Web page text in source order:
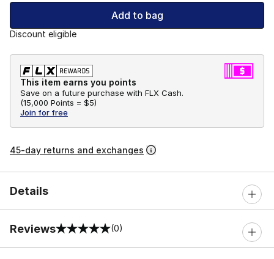
Add to bag
Discount eligible
This item earns you points
Save on a future purchase with FLX Cash.
(15,000 Points = $5)
Join for free
45-day returns and exchanges
Details
Reviews
0 out of 5 rating (0)